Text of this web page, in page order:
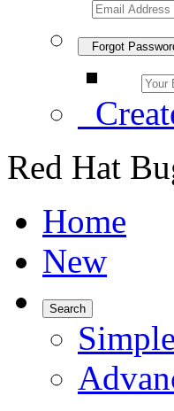
Forgot
Red Hat
Home
New
Search